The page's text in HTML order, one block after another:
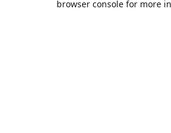
browser console for more